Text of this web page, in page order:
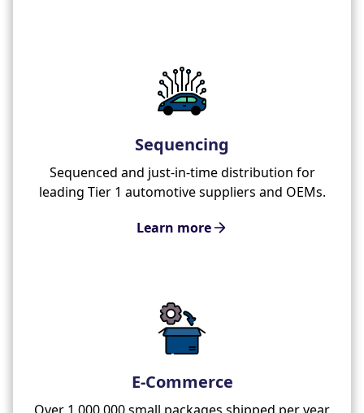
Sequencing
Sequenced and just-in-time distribution for
leading Tier 1 automotive suppliers and OEMs.
Learn more
E-Commerce